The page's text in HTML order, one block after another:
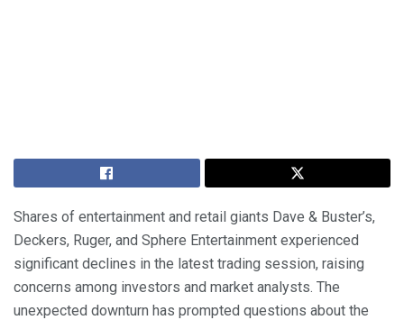
Shares of entertainment and retail giants Dave & Buster’s,
Deckers, Ruger, and Sphere Entertainment experienced
significant declines in the latest trading session, raising
concerns among investors and market analysts. The
unexpected downturn has prompted questions about the